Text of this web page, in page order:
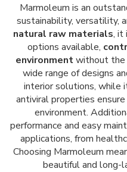
Marmoleum is an
sustainability, versatility,
natural raw materials, it
options available,
environmentwithout the
wide range of designs
interior solutions, while
antiviral properties
environment.
performance and easy
applications, from
Choosing Marmoleum
beautiful and long-